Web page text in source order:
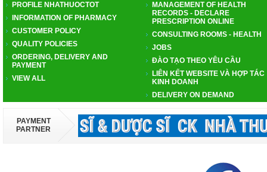
PROFILE NHATHUOCTOT
INFORMATION OF PHARMACY
CUSTOMER POLICY
QUALITY POLICIES
ORDERING, DELIVERY AND
PAYMENT
VIEW ALL
MANAGEMENT OF HEALTH
RECORDS - DECLARE
PRESCRIPTION ONLINE
CONSULTING ROOMS - HEALTH
JOBS
ĐÀO TẠO THEO YÊU CẦU
LIÊN KẾT WEBSITE VÀ HỢP TÁC
KINH DOANH
DELIVERY ON DEMAND
PAYMENT
PARTNER